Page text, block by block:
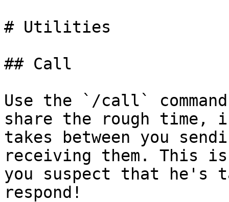
# Utilities
## Call
Use the `/call`
share the rough
takes between you
receiving them. This
you suspect that he's
respond!